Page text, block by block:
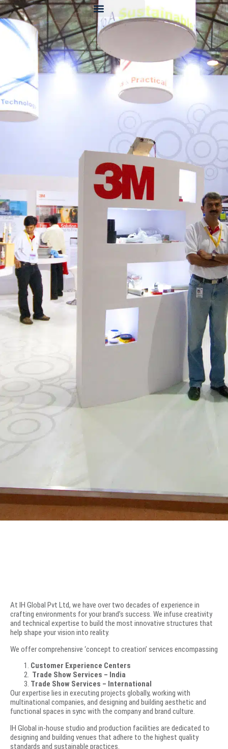
At IH Global Pvt Ltd, we have over two decades of experience in
crafting environments for your brand’s success. We infuse creativity
and technical expertise to build the most innovative structures that
help shape your vision into reality.
We offer comprehensive ‘concept to creation’ services encompassing
Customer Experience Centers
Trade Show Services – India
Trade Show Services – International
Our expertise lies in executing projects globally, working with
multinational companies, and designing and building aesthetic and
functional spaces in sync with the company and brand culture.
IH Global in-house studio and production facilities are dedicated to
designing and building venues that adhere to the highest quality
standards and sustainable practices.